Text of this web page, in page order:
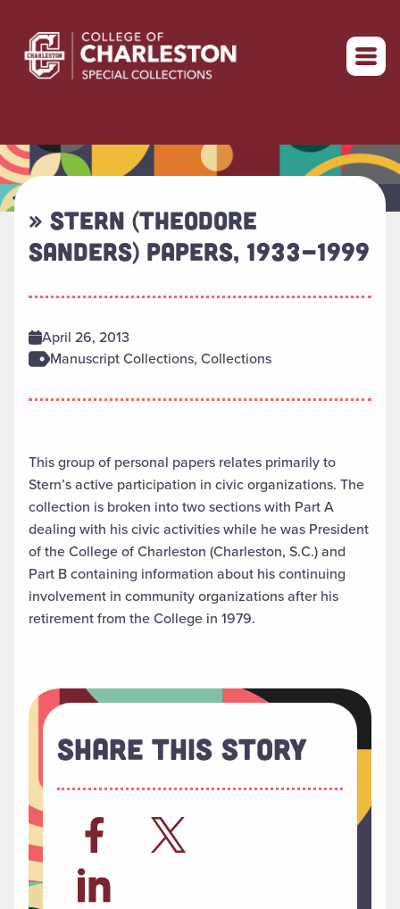
Return to home
» STERN (THEODORE
SANDERS) PAPERS, 1933-1999
April 26, 2013
Manuscript Collections, Collections
This group of personal papers relates primarily to
Stern’s active participation in civic organizations. The
collection is broken into two sections with Part A
dealing with his civic activities while he was President
of the College of Charleston (Charleston, S.C.) and
Part B containing information about his continuing
involvement in community organizations after his
retirement from the College in 1979.
Share This Story